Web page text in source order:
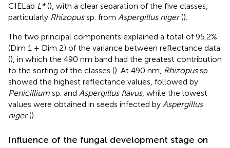
CIELab L*(), with a clear separation of the five classes,
particularly Rhizopussp. from Aspergillus niger().
The two principal components explained a total of 95.2%
(Dim 1 + Dim 2) of the variance between reflectance data
(), in which the 490 nm band had the greatest contribution
to the sorting of the classes (). At 490 nm, Rhizopussp.
showed the highest reflectance values, followed by
Penicillium sp. and Aspergillus flavus, while the lowest
values were obtained in seeds infected by Aspergillus
niger().
Influence of the fungal development stage on